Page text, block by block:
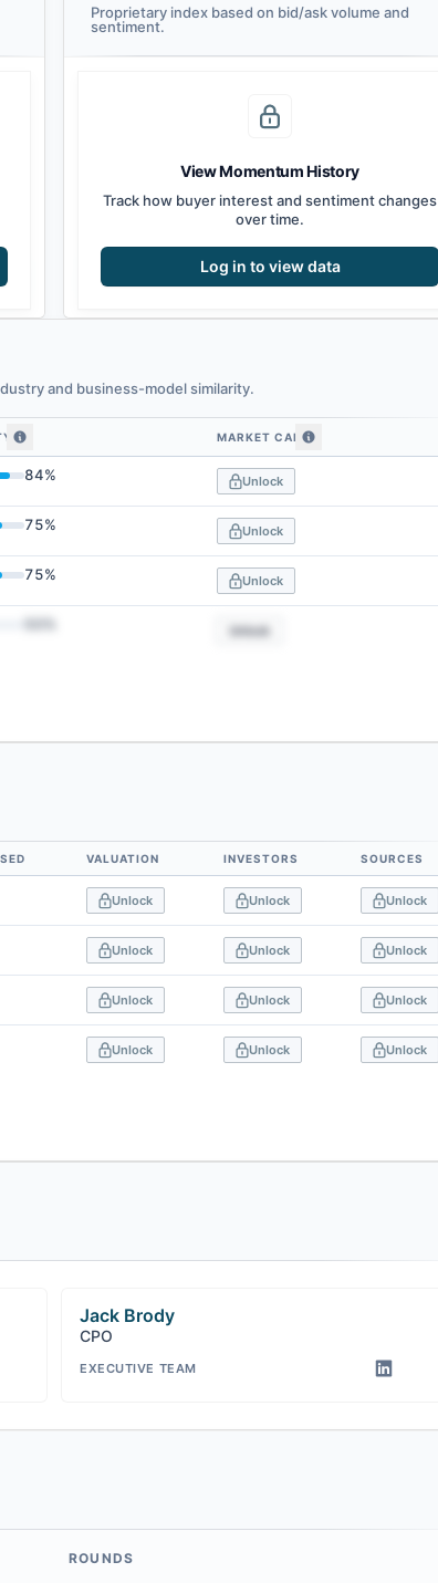
Proprietary index based on bid/ask volume and
sentiment.
View Momentum History
Track how buyer interest and sentiment changes
over time.
Log in to view data
and business-model similarity.
MARKET CAP
84% Unlock
75% Unlock
75% Unlock
Unlock
VALUATION INVESTORS SOURCES
Unlock Unlock Unlock
Unlock Unlock Unlock
Unlock Unlock Unlock
Unlock Unlock Unlock
Jack Brody
CPO
EXECUTIVE TEAM
ROUNDS